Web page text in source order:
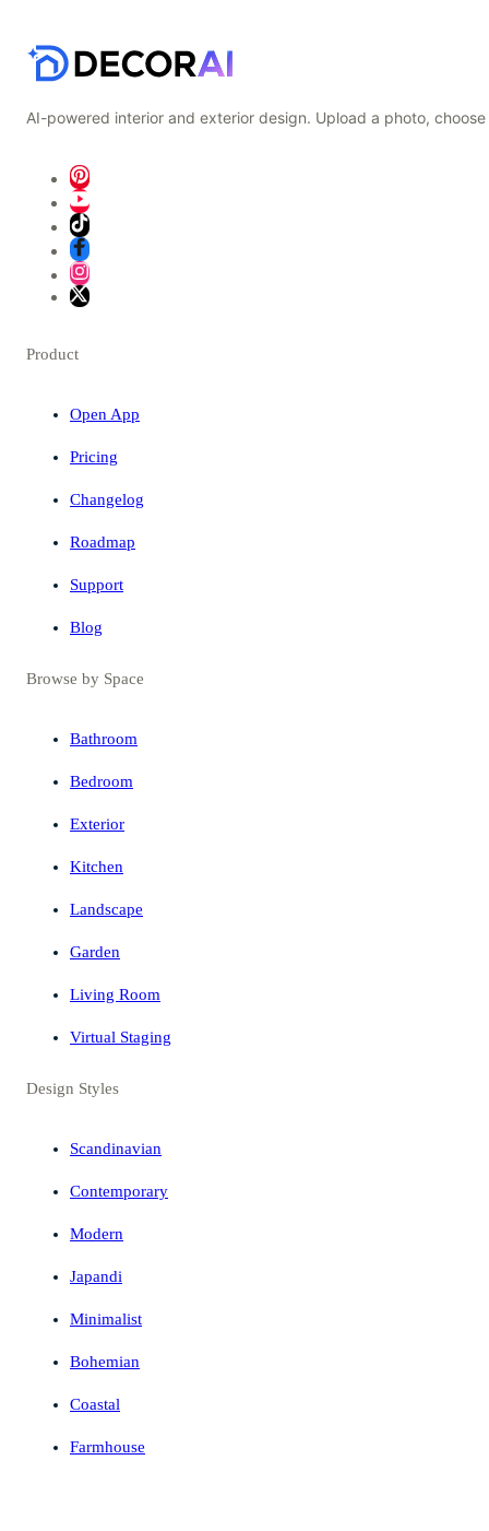
AI-powered interior and exterior design. Upload a photo,
Product
Open App
Pricing
Changelog
Roadmap
Support
Blog
Browse by Space
Bathroom
Bedroom
Exterior
Kitchen
Landscape
Garden
Living Room
Virtual Staging
Design Styles
Scandinavian
Contemporary
Modern
Japandi
Minimalist
Bohemian
Coastal
Farmhouse